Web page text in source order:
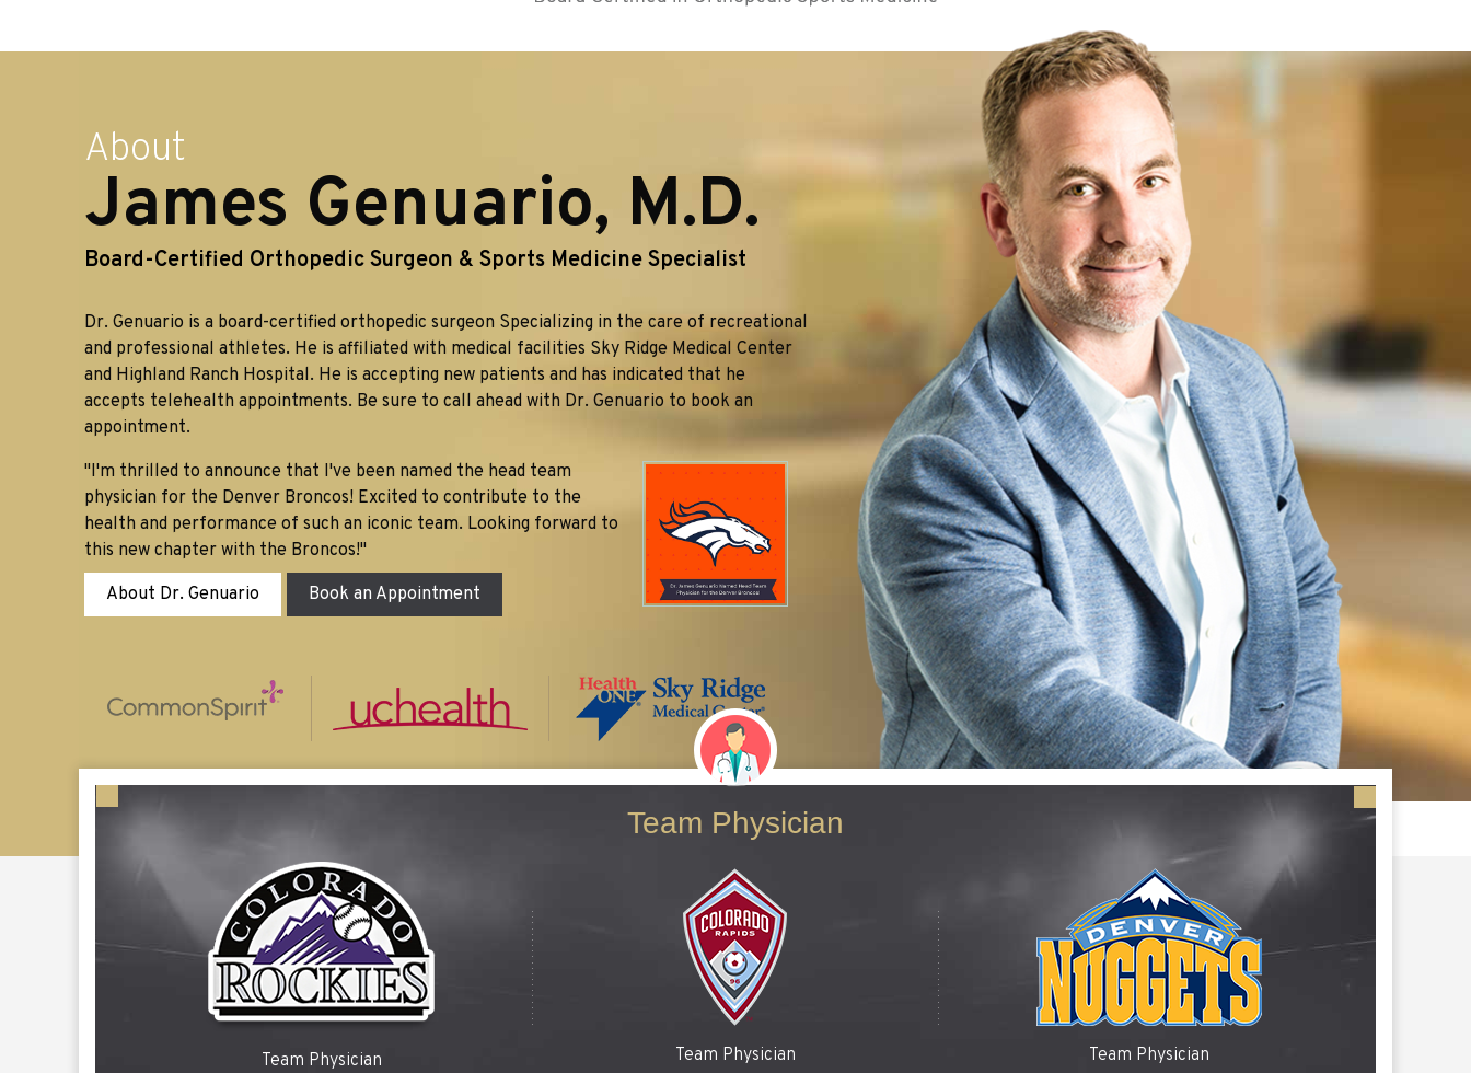
About
James Genuario, M.D.
Board-Certified Orthopedic Surgeon & Sports Medicine Specialist
Dr. Genuario is a board-certified orthopedic surgeon Specializing in the care of recreational
and professional athletes. He is affiliated with medical facilities Sky Ridge Medical Center
and Highland Ranch Hospital. He is accepting new patients and has indicated that he
accepts telehealth appointments. Be sure to call ahead with Dr. Genuario to book an
appointment.
"I'm thrilled to announce that I've been named the head team
physician for the Denver Broncos! Excited to contribute to the
health and performance of such an iconic team. Looking forward to
this new chapter with the Broncos!"
About Dr. Genuario
Book an Appointment
Team Physician
Team Physician Team Physician Team Physician